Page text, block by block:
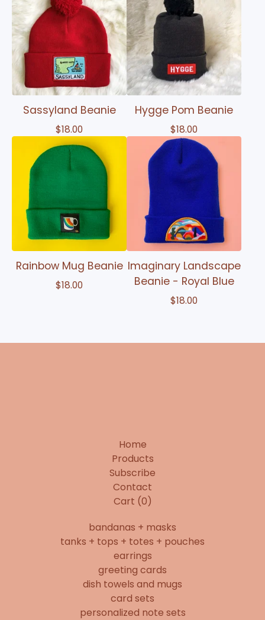
Sassyland Beanie
$18.00
Hygge Pom Beanie
$18.00
Rainbow Mug Beanie
$18.00
Imaginary Landscape
Beanie - Royal Blue
$18.00
Home
Products
Subscribe
Contact
Cart (0)
bandanas + masks
tanks + tops + totes + pouches
earrings
greeting cards
dish towels and mugs
card sets
personalized note sets